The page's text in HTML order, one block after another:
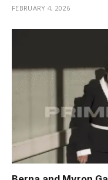
FEBRUARY 4, 2026